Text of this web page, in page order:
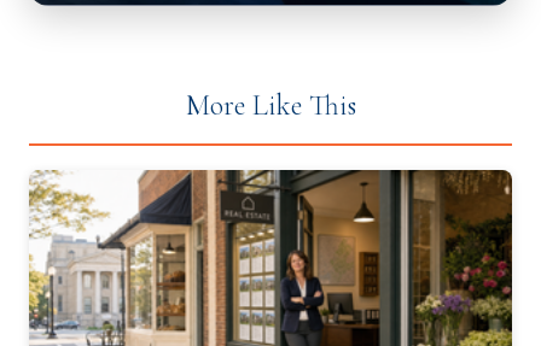
More Like This